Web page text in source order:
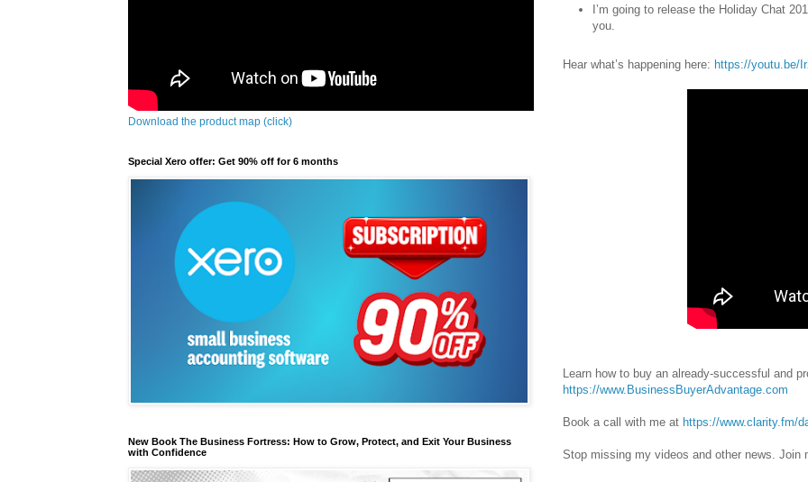
I’m going to release the Holiday Chat
you.
Hear what’s happening here: https://youtu.be/
Learn how to buy an already-successful and
https://www.BusinessBuyerAdvantage.com
Book a call with me at https://www.clarity.fm/
Stop missing my videos and other news.
Download the product map (click)
Special Xero offer: Get 90% off for 6 months
New Book The Business Fortress: How to Grow, Protect, and Exit Your Business
with Confidence